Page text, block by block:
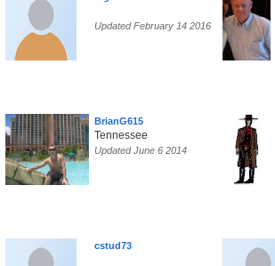
Updated February 14 2016
BrianG615
Tennessee
Updated June 6 2014
cstud73